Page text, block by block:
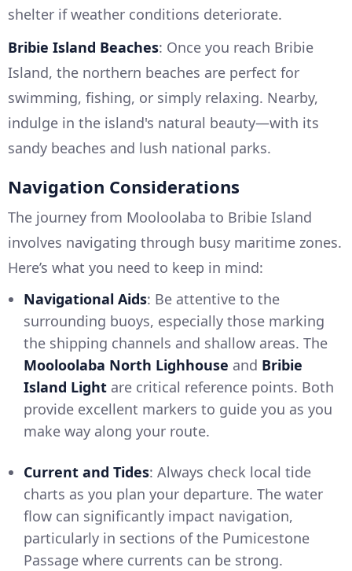
shelter if weather conditions deteriorate.
Bribie Island Beaches: Once you reach Bribie
Island, the northern beaches are perfect for
swimming, fishing, or simply relaxing. Nearby,
indulge in the island's natural beauty—with its
sandy beaches and lush national parks.
Navigation Considerations
The journey from Mooloolaba to Bribie Island
involves navigating through busy maritime zones.
Here’s what you need to keep in mind:
Navigational Aids: Be attentive to the
surrounding buoys, especially those marking
the shipping channels and shallow areas. The
Mooloolaba North Lighhouse and Bribie
Island Light are critical reference points. Both
provide excellent markers to guide you as you
make way along your route.
Current and Tides: Always check local tide
charts as you plan your departure. The water
flow can significantly impact navigation,
particularly in sections of the Pumicestone
Passage where currents can be strong.